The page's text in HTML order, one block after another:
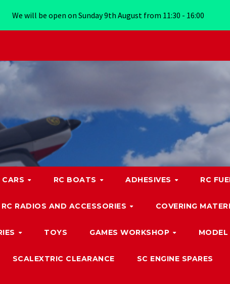
CARS RC BOATS ADHESIVES RC
RC RADIOS AND ACCESSORIES COVERING
TOYS GAMES WORKSHOP MODEL
SCALEXTRIC CLEARANCE SC ENGINE SPARES
We will be open on Sunday 9th August from 11:30 - 16:00